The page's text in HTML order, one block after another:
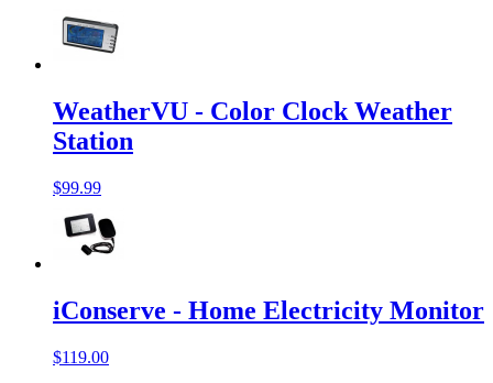
WeatherVU - Color Clock Weather
Station
$99.99
iConserve - Home Electricity Monitor
$119.00